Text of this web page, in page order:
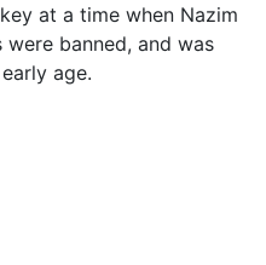
at a time when Nazim
banned, and was
age.